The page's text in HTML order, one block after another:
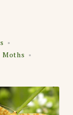
Moths